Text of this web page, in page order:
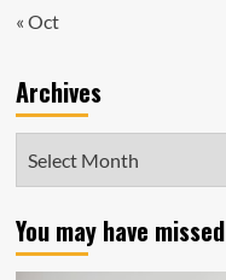
« Oct
Archives
You may have missed